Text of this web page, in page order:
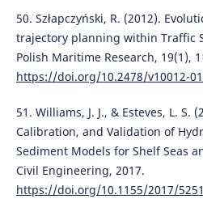
50. Szłapczyński, R. (2012).
trajectory planning within Traffic
Polish Maritime Research, 19(1),
https://doi.org/10.2478/v10012-
51. Williams, J. J., & Esteves, L. S.
Calibration, and Validation of
Sediment Models for Shelf Seas
Civil Engineering, 2017.
https://doi.org/10.1155/2017/